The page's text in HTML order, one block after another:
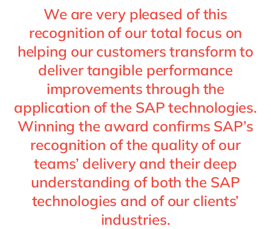
We are very pleased of this
recognition of our total focus on
helping our customers transform to
deliver tangible performance
improvements through the
application of the SAP technologies.
Winning the award confirms SAP’s
recognition of the quality of our
teams’ delivery and their deep
understanding of both the SAP
technologies and of our clients’
industries.